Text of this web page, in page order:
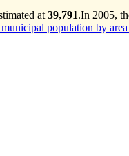
at 39,791.In 2005,
population by